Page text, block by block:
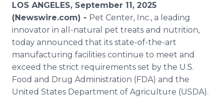
LOS ANGELES, September 11, 2025
(Newswire.com) - Pet Center, Inc., a leading
innovator in all-natural pet treats and nutrition,
today announced that its state-of-the-art
manufacturing facilities continue to meet and
exceed the strict requirements set by the U.S.
Food and Drug Administration (FDA) and the
United States Department of Agriculture (USDA).